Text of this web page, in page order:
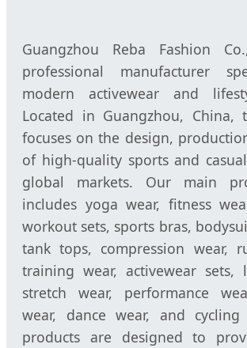
Guangzhou Reba Fashion
professional manufacturer
modern activewear and
Located in Guangzhou, China,
focuses on the design,
of high-quality sports and
global markets. Our main
includes yoga wear, fitness
workout sets, sports bras,
tank tops, compression wear,
training wear, activewear sets,
stretch wear, performance
wear, dance wear, and cycling
products are designed to